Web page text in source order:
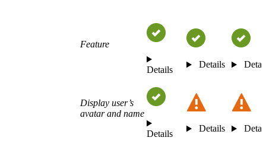
Feature
Details
Details
Display user’s
avatar and name
Details
Details